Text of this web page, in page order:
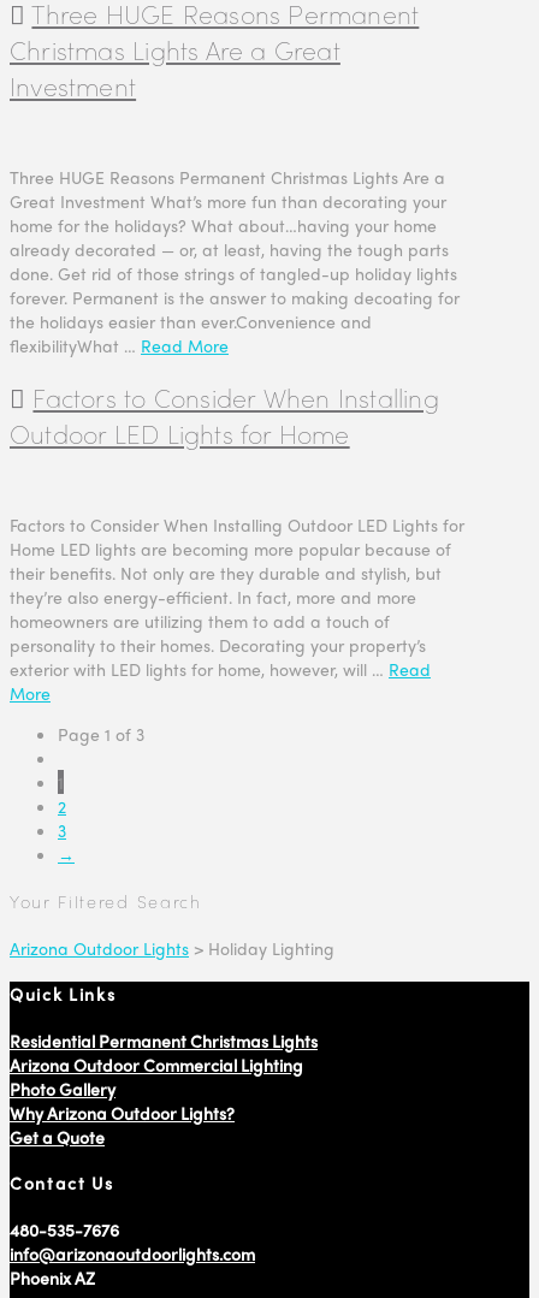
Three HUGE Reasons Permanent
Christmas Lights Are a Great
Investment
Three HUGE Reasons Permanent Christmas Lights Are a
Great Investment What’s more fun than decorating your
home for the holidays? What about…having your home
already decorated — or, at least, having the tough parts
done. Get rid of those strings of tangled-up holiday lights
forever. Permanent is the answer to making decoating for
the holidays easier than ever.Convenience and
flexibilityWhat … Read More
Factors to Consider When Installing
Outdoor LED Lights for Home
Factors to Consider When Installing Outdoor LED Lights for
Home LED lights are becoming more popular because of
their benefits. Not only are they durable and stylish, but
they’re also energy-efficient. In fact, more and more
homeowners are utilizing them to add a touch of
personality to their homes. Decorating your property’s
exterior with LED lights for home, however, will … Read
More
Page 1 of 3
1
2
3
→
Your Filtered Search
Arizona Outdoor Lights > Holiday Lighting
Quick Links
Residential Permanent Christmas Lights
Arizona Outdoor Commercial Lighting
Photo Gallery
Why Arizona Outdoor Lights?
Get a Quote
Contact Us
480-535-7676
info@arizonaoutdoorlights.com
Phoenix AZ